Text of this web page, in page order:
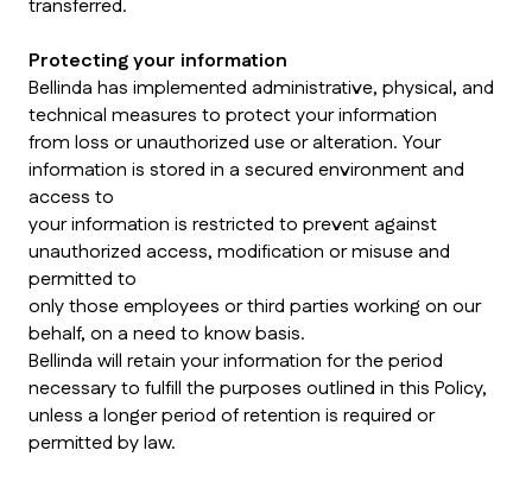
transferred.
Protecting your information
Bellinda has implemented administrative, physical, and
technical measures to protect your information
from loss or unauthorized use or alteration. Your
information is stored in a secured environment and
access to
your information is restricted to prevent against
unauthorized access, modification or misuse and
permitted to
only those employees or third parties working on our
behalf, on a need to know basis.
Bellinda will retain your information for the period
necessary to fulfill the purposes outlined in this Policy,
unless a longer period of retention is required or
permitted by law.